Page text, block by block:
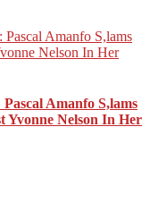
Amanfo S,lams
Yvonne Nelson In Her